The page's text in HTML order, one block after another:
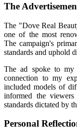
The
The "Dove Real
one of the most
The campaign's
standards and uphold
The ad spoke to my
connection to my
included models of
informed the
standards dictated by
Personal